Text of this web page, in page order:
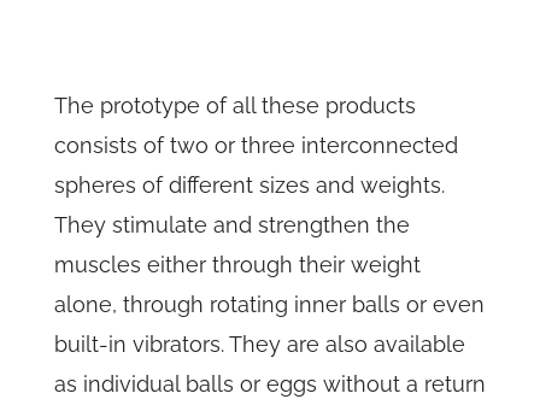
The prototype of all these products
consists of two or three interconnected
spheres of different sizes and weights.
They stimulate and strengthen the
muscles either through their weight
alone, through rotating inner balls or even
built-in vibrators. They are also available
as individual balls or eggs without a return